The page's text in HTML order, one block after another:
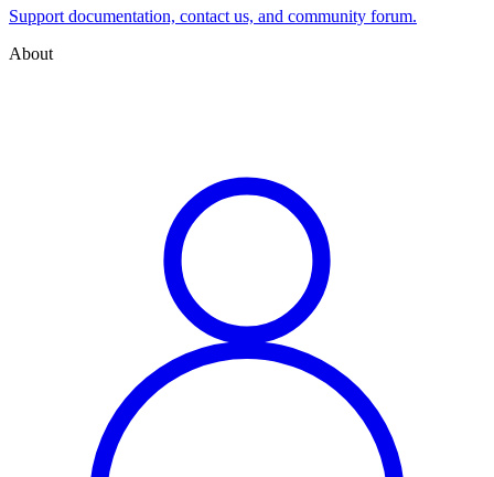
Support documentation, contact us, and community forum.
About